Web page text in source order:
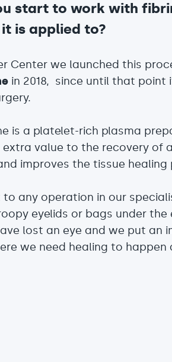
start to work with
is applied to?
Center we launched this
in 2018, since until that point
is a platelet-rich plasma
extra value to the recovery of
improves the tissue healing
to any operation in our
eyelids or bags under
lost an eye and we put an
we need healing to happen